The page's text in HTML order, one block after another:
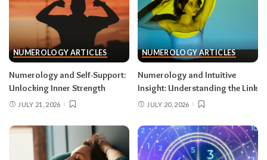
NUMEROLOGY ARTICLES
Numerology and Self-Support:
Unlocking Inner Strength
JULY 21, 2026
NUMEROLOGY ARTICLES
Numerology and Intuitive
Insight: Understanding the Link
JULY 20, 2026